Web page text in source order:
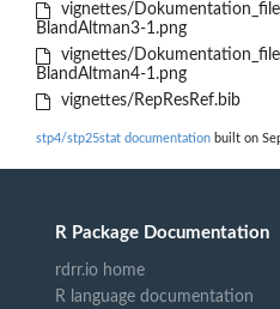
vignettes/
BlandAltman3-1.png
vignettes/
BlandAltman4-1.png
vignettes/RepResRef.bib
stp4/stp25stat documentation built on
R Package Documentation
rdrr.io home
R language documentation